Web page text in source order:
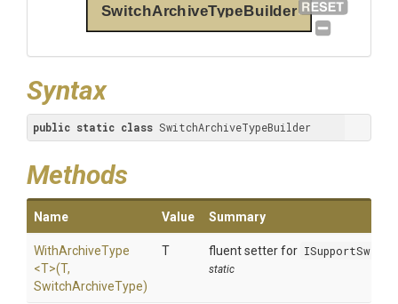
SwitchArchiveTypeBuilder
Syntax
public static class SwitchArchiveTypeBuilder
Methods
Name Value Summary
WithArchiveType
<T>(T,
SwitchArchiveType)
T fluent setter for
static